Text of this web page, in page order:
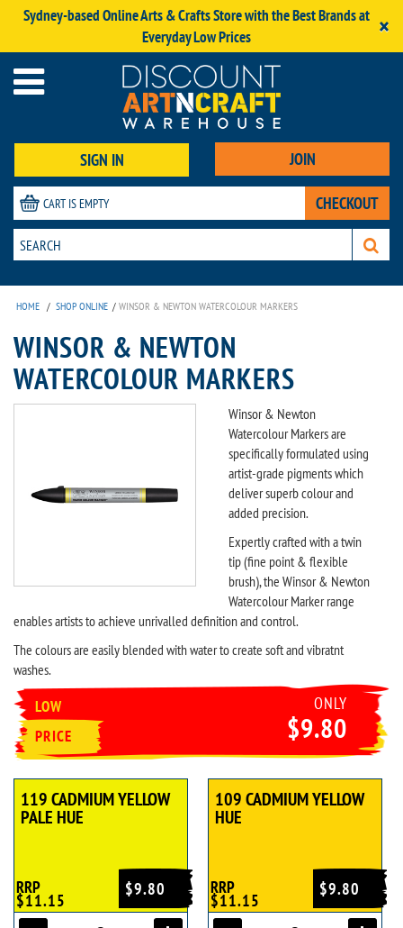
Sydney-based Online Arts & Crafts Store with the Best Brands at
Everyday Low Prices
×
SIGN IN JOIN
CART IS EMPTY CHECKOUT
HOME / SHOP ONLINE / WINSOR & NEWTON WATERCOLOUR MARKERS
WINSOR & NEWTON
WATERCOLOUR MARKERS
Winsor & Newton
Watercolour Markers are
specifically formulated using
artist-grade pigments which
deliver superb colour and
added precision.
Expertly crafted with a twin
tip (fine point & flexible
brush), the Winsor & Newton
Watercolour Marker range
enables artists to achieve unrivalled definition and control.
The colours are easily blended with water to create soft and vibratnt
washes.
LOW
PRICE
ONLY
$9.80
119 CADMIUM YELLOW
PALE HUE
$9.80
RRP
$11.15
109 CADMIUM YELLOW
HUE
$9.80
RRP
$11.15